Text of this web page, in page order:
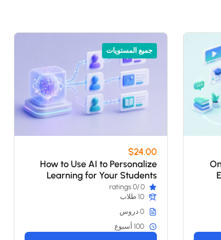
جميع المستويات
$24.00
How to Use AI to Personalize
Learning for Your Students
0
/0 ratings
10 طلاب
0 دروس
100 أسبوع